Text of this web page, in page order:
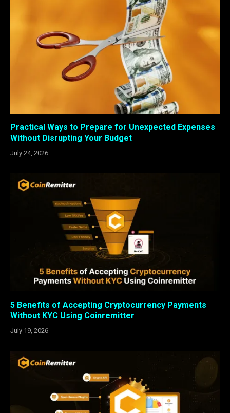
Practical Ways to Prepare for Unexpected Expenses
Without Disrupting Your Budget
July 24, 2026
5 Benefits of Accepting Cryptocurrency Payments
Without KYC Using Coinremitter
July 19, 2026